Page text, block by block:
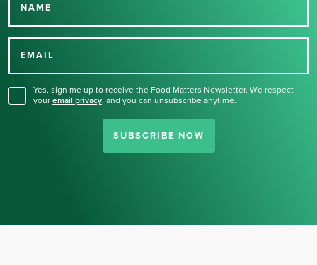
NAME
EMAIL
Yes, sign me up to receive the Food Matters Newsletter. We respect
your email privacy, and you can unsubscribe anytime.
SUBSCRIBE NOW
Thank you for signing up